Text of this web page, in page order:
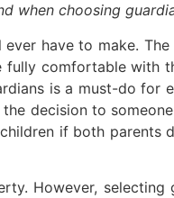
when choosing
have to make.
comfortable with
is a must-do for
decision to
if both parents
However,